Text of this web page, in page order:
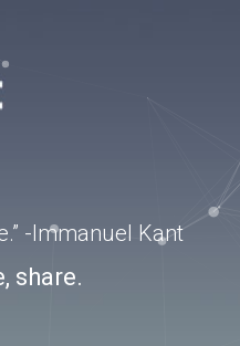
-Immanuel Kant
share.